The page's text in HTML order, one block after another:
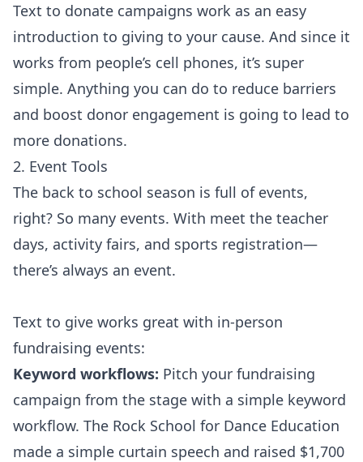
Text to donate campaigns work as an easy
introduction to giving to your cause. And since it
works from people’s cell phones, it’s super
simple. Anything you can do to reduce barriers
and boost donor engagement is going to lead to
more donations.
2. Event Tools
The back to school season is full of events,
right? So many events. With meet the teacher
days, activity fairs, and sports registration—
there’s always an event.
Text to give works great with in-person
fundraising events:
Keyword workflows: Pitch your fundraising
campaign from the stage with a simple keyword
workflow. The Rock School for Dance Education
made a simple curtain speech and raised $1,700